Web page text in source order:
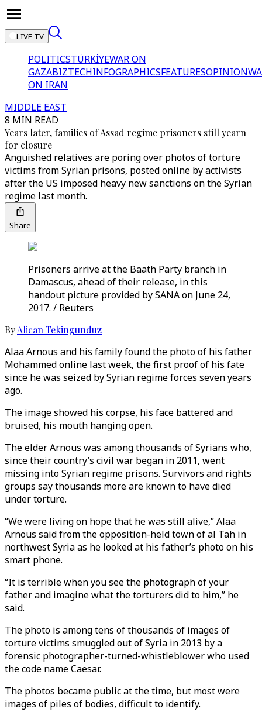
LIVE TV
POLITICSTÜRKİYEWAR ON
GAZABIZTECHINFOGRAPHICSFEATURESOPINION
ON IRAN
MIDDLE EAST
8 MIN READ
Years later, families of Assad regime prisoners still yearn
for closure
Anguished relatives are poring over photos of torture
victims from Syrian prisons, posted online by activists
after the US imposed heavy new sanctions on the Syrian
regime last month.
Share
Prisoners arrive at the Baath Party branch in
Damascus, ahead of their release, in this
handout picture provided by SANA on June 24,
2017. / Reuters
ByAlican Tekingunduz
Alaa Arnous and his family found the photo of his father
Mohammed online last week, the first proof of his fate
since he was seized by Syrian regime forces seven years
ago.
The image showed his corpse, his face battered and
bruised, his mouth hanging open.
The elder Arnous was among thousands of Syrians who,
since their country’s civil war began in 2011, went
missing into Syrian regime prisons. Survivors and rights
groups say thousands more are known to have died
under torture.
“We were living on hope that he was still alive,” Alaa
Arnous said from the opposition-held town of al Tah in
northwest Syria as he looked at his father’s photo on his
smart phone.
“It is terrible when you see the photograph of your
father and imagine what the torturers did to him,” he
said.
The photo is among tens of thousands of images of
torture victims smuggled out of Syria in 2013 by a
forensic photographer-turned-whistleblower who used
the code name Caesar.
The photos became public at the time, but most were
images of piles of bodies, difficult to identify.